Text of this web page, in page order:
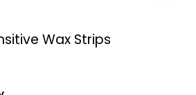
Wax Strips